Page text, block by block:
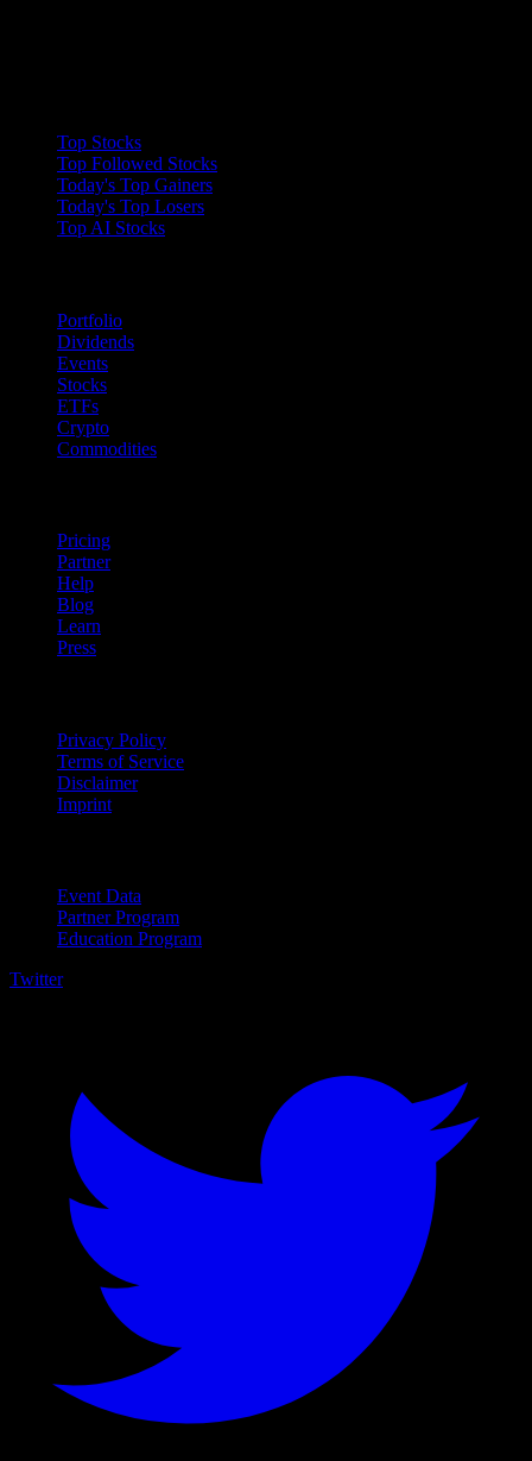
Top Stocks
Top Followed Stocks
Today's Top Gainers
Today's Top Losers
Top AI Stocks
Portfolio
Dividends
Events
Stocks
ETFs
Crypto
Commodities
Pricing
Partner
Help
Blog
Learn
Press
Privacy Policy
Terms of Service
Disclaimer
Imprint
Event Data
Partner Program
Education Program
Twitter